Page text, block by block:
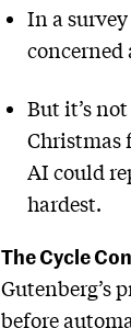
In a
concerned
But it’s
Christmas
AI could
hardest.
The Cycle
Gutenberg’s
before